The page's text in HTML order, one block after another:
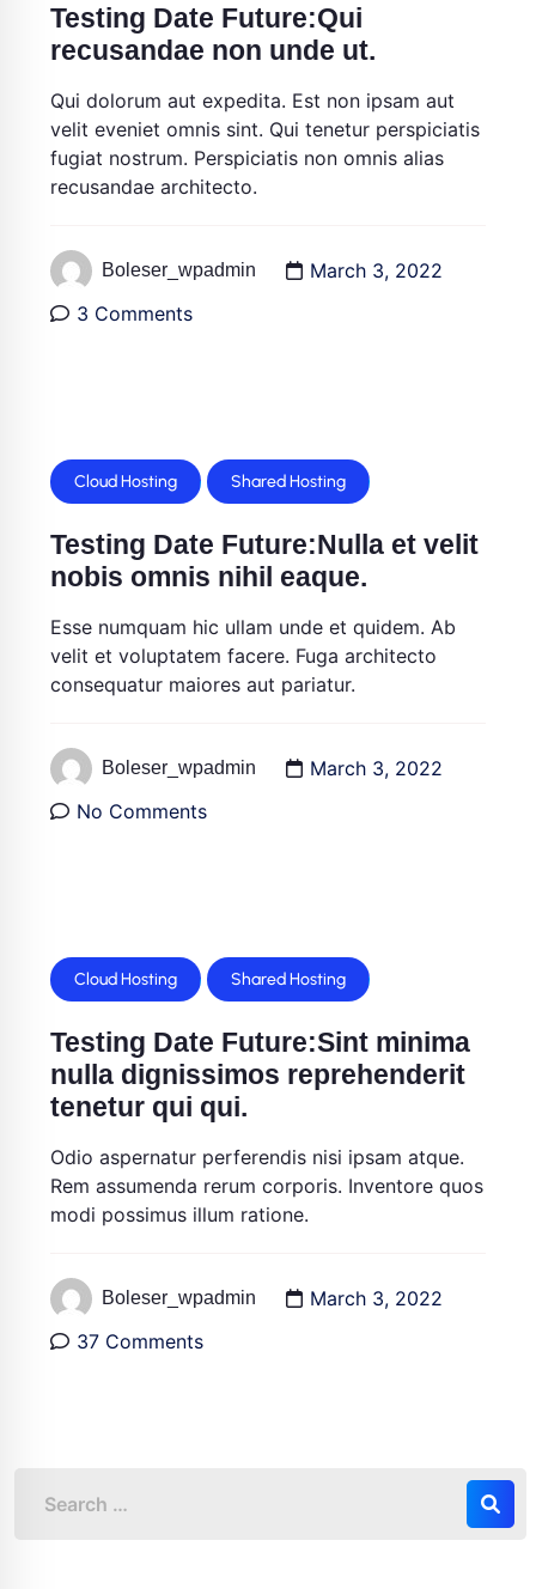
Testing Date Future:Qui
recusandae non unde ut.
Qui dolorum aut expedita. Est non ipsam aut
velit eveniet omnis sint. Qui tenetur perspiciatis
fugiat nostrum. Perspiciatis non omnis alias
recusandae architecto.
Boleser_wpadmin
March 3, 2022
3 Comments
Cloud Hosting Shared Hosting
Testing Date Future:Nulla et velit
nobis omnis nihil eaque.
Esse numquam hic ullam unde et quidem. Ab
velit et voluptatem facere. Fuga architecto
consequatur maiores aut pariatur.
Boleser_wpadmin
March 3, 2022
No Comments
Cloud Hosting Shared Hosting
Testing Date Future:Sint minima
nulla dignissimos reprehenderit
tenetur qui qui.
Odio aspernatur perferendis nisi ipsam atque.
Rem assumenda rerum corporis. Inventore quos
modi possimus illum ratione.
Boleser_wpadmin
March 3, 2022
37 Comments